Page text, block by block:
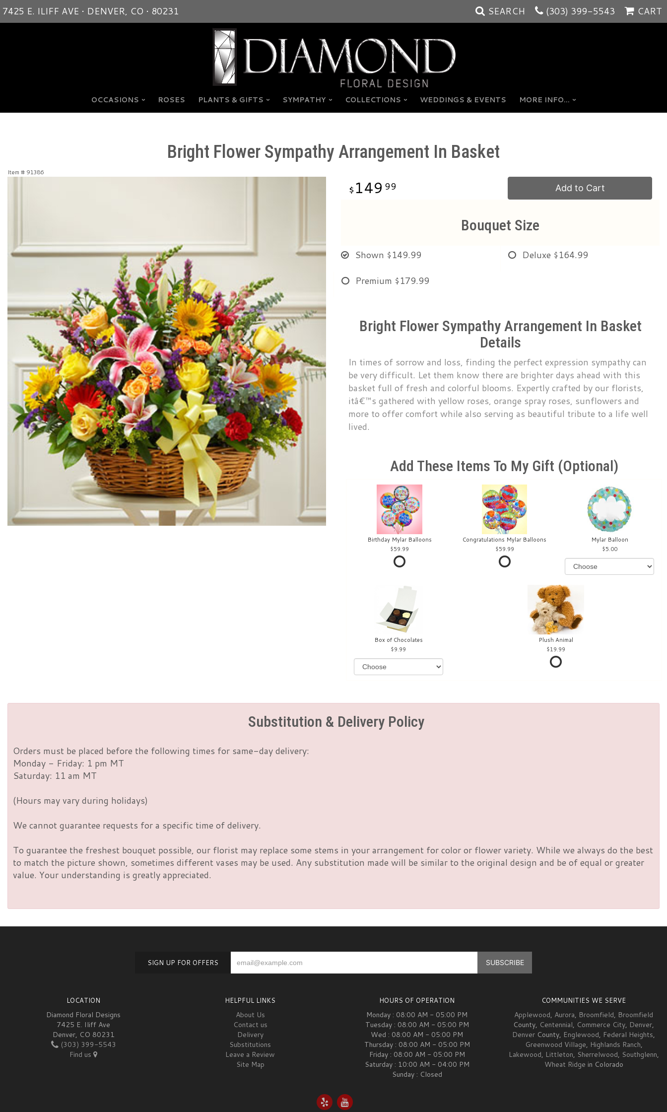
7425 E. ILIFF AVE • DENVER, CO • 80231 SEARCH (303) 399-5543 CART
OCCASIONS ROSES PLANTS & GIFTS SYMPATHY COLLECTIONS WEDDINGS & EVENTS MORE INFO...
Bright Flower Sympathy Arrangement In Basket
Item # 91386
149 99 Add to Cart
Bouquet Size
Shown $149.99 Deluxe $164.99
Premium $179.99
Bright Flower Sympathy Arrangement In Basket
Details
In times of sorrow and loss, finding the perfect expression sympathy can
be very difficult. Let them know there are brighter days ahead with this
basket full of fresh and colorful blooms. Expertly crafted by our florists,
itâ€™s gathered with yellow roses, orange spray roses, sunflowers and
more to offer comfort while also serving as beautiful tribute to a life well
lived.
Add These Items To My Gift (optional)
Birthday Mylar Balloons
59.99
Congratulations Mylar Balloons
59.99
Mylar Balloon
5.00
Box of Chocolates
9.99
Plush Animal
19.99
Substitution & Delivery Policy
Orders must be placed before the following times for same-day delivery:
Monday - Friday: 1 pm MT
Saturday: 11 am MT
(Hours may vary during holidays)
We cannot guarantee requests for a specific time of delivery.
To guarantee the freshest bouquet possible, our florist may replace some stems in your arrangement for color or flower variety. While we always do the best
to match the picture shown, sometimes different vases may be used. Any substitution made will be similar to the original design and be of equal or greater
value. Your understanding is greatly appreciated.
SIGN UP FOR OFFERS
LOCATION
Diamond Floral Designs
7425 E. Iliff Ave
Denver, CO 80231
(303) 399-5543
Find us
HELPFUL LINKS
About Us
Contact us
Delivery
Substitutions
Leave a Review
Site Map
HOURS OF OPERATION
Monday : 08:00 AM - 05:00 PM
Tuesday : 08:00 AM - 05:00 PM
Wed : 08:00 AM - 05:00 PM
Thursday : 08:00 AM - 05:00 PM
Friday : 08:00 AM - 05:00 PM
Saturday : 10:00 AM - 04:00 PM
Sunday : Closed
COMMUNITIES WE SERVE
Applewood, Aurora, Broomfield, Broomfield
County, Centennial, Commerce City, Denver,
Denver County, Englewood, Federal Heights,
Greenwood Village, Highlands Ranch,
Lakewood, Littleton, Sherrelwood, Southglenn,
Wheat Ridge in Colorado